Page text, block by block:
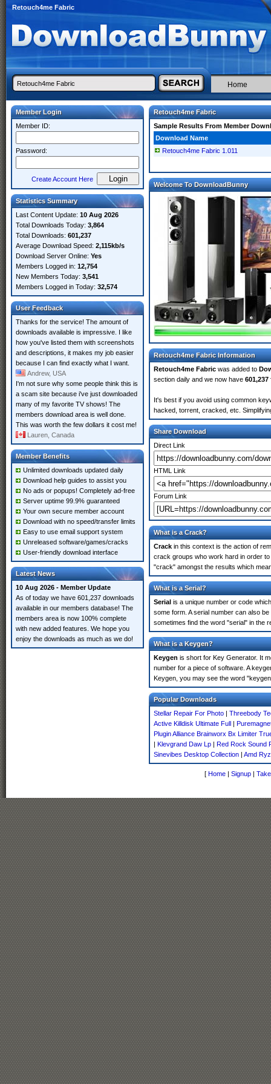
Retouch4me Fabric
Home
Member Login
Member ID:
Password:
Create Account Here
Statistics Summary
Last Content Update: 10 Aug 2026
Total Downloads Today: 3,864
Total Downloads: 601,237
Average Download Speed: 2,115kb/s
Download Server Online: Yes
Members Logged in: 12,754
New Members Today: 3,541
Members Logged in Today: 32,574
User Feedback
Thanks for the service! The amount of
downloads available is impressive. I like
how you've listed them with screenshots
and descriptions, it makes my job easier
because I can find exactly what I want.
Andrew, USA
I'm not sure why some people think this is
a scam site because i've just downloaded
many of my favorite TV shows! The
members download area is well done.
This was worth the few dollars it cost me!
Lauren, Canada
Member Benefits
Unlimited downloads updated daily
Download help guides to assist you
No ads or popups! Completely ad-free
Server uptime 99.9% guaranteed
Your own secure member account
Download with no speed/transfer limits
Easy to use email support system
Unreleased software/games/cracks
User-friendly download interface
Latest News
10 Aug 2026 - Member Update
As of today we have 601,237 downloads
available in our members database! The
members area is now 100% complete
with new added features. We hope you
enjoy the downloads as much as we do!
Retouch4me Fabric
Sample Results From Member
Download Name
Retouch4me Fabric 1.011
Welcome To DownloadBunny
Retouch4me Fabric Information
Retouch4me Fabric was added to
section daily and we now have 601,237
It's best if you avoid using common
hacked, torrent, cracked, etc.
Share Download
Direct Link
HTML Link
Forum Link
What is a Crack?
Crack in this context is the action of
crack groups who work hard in order
"crack" amongst the results which
What is a Serial?
Serial is a unique number or code
some form. A serial number can also
sometimes find the word "serial" in the
What is a Keygen?
Keygen is short for Key Generator. It
number for a piece of software. A
Keygen, you may see the word
Popular Downloads
Stellar Repair For Photo | Threebody
Active Killdisk Ultimate Full |
Plugin Alliance Brainworx Bx Limiter
| Klevgrand Daw Lp | Red Rock Sound
Sinevibes Desktop Collection | Amd
[ Home | Signup |